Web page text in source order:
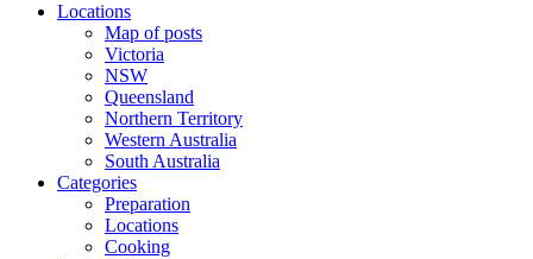
Locations
Map of posts
Victoria
NSW
Queensland
Northern Territory
Western Australia
South Australia
Categories
Preparation
Locations
Cooking